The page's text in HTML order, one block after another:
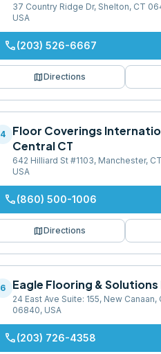
37 Country Ridge Dr, Shelton, CT
USA
phone(203) 526-6667
mapDirections
4
Floor Coverings
Central CT
642 Hilliard St #1103, Manchester,
USA
phone(860) 500-1006
mapDirections
6 Eagle Flooring & Solutions
24 East Ave Suite: 155, New Canaan,
06840, USA
phone(203) 726-4358